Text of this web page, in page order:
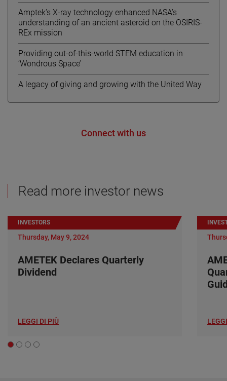
Amptek’s X-ray technology enhanced NASA’s
understanding of an ancient asteroid on the OSIRIS-
REx mission
Providing out-of-this-world STEM education in
‘Wondrous Space’
A legacy of giving and growing with the United Way
Connect with us
Read more investor news
INVESTORS
Thursday, May 9, 2024
AMETEK Declares Quarterly
Dividend
LEGGI DI PIÙ